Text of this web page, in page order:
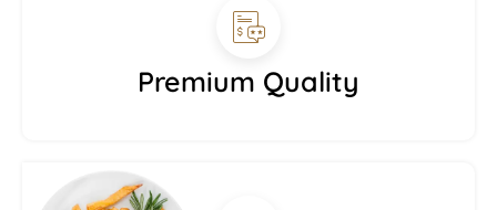
Premium Quality